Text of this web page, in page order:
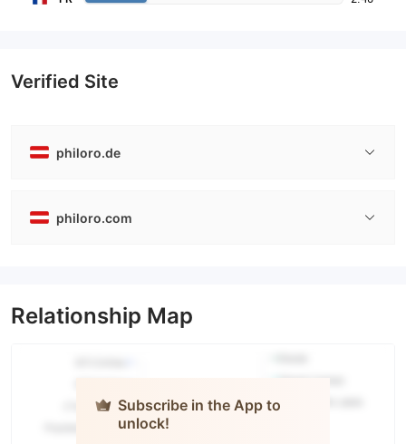
Verified Site
philoro.de
philoro.com
Relationship Map
Subscribe in the App to
unlock!